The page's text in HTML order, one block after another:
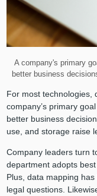
A company's primary
better business
For most technologies,
company’s primary
better business
use, and storage raise
Company leaders turn
department adopts
Plus, data mapping
legal questions.